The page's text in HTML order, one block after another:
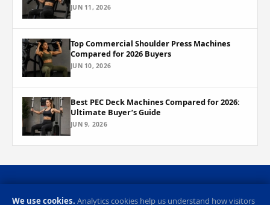
JUN 11, 2026
Top Commercial Shoulder Press Machines
Compared for 2026 Buyers
JUN 10, 2026
Best PEC Deck Machines Compared for 2026:
Ultimate Buyer’s Guide
JUN 9, 2026
Privacy Policy Cookie Preferences Contact RSS Feed
We use cookies. Analytics cookies help us understand how visitors